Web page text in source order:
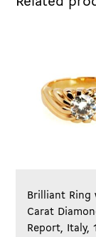
Brilliant Ring
Carat
Report, Italy,